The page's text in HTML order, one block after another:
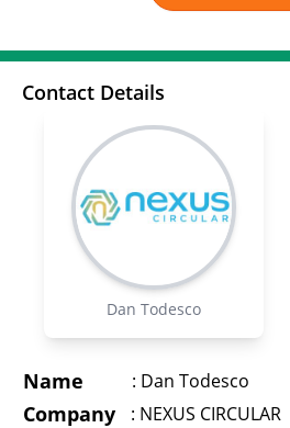
Contact Details
Dan Todesco
Name : Dan Todesco
Company : NEXUS CIRCULAR